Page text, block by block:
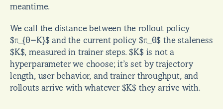
meantime.
We call the distance between the rollout policy
$π_{θ−K}$ and the current policy $π_θ$ the staleness
$K$, measured in trainer steps. $K$ is not a
hyperparameter we choose; it’s set by trajectory
length, user behavior, and trainer throughput, and
rollouts arrive with whatever $K$ they arrive with.